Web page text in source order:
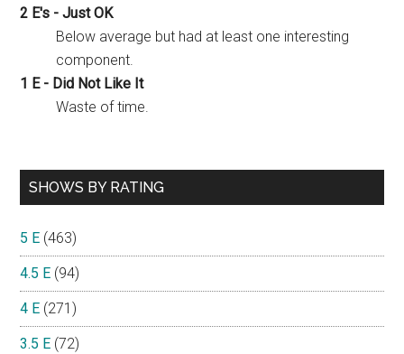
2 E's - Just OK
Below average but had at least one interesting
component.
1 E - Did Not Like It
Waste of time.
SHOWS BY RATING
5 E (463)
4.5 E (94)
4 E (271)
3.5 E (72)